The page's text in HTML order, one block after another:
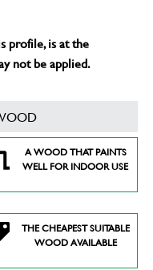
profile, is at the
not be applied.
A WOOD THAT PAINTS
WELL FOR INDOOR USE
THE CHEAPEST SUITABLE
WOOD AVAILABLE